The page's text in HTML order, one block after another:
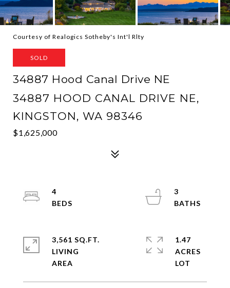
Courtesy of Realogics Sotheby's Int'l Rlty
SOLD
34887 Hood Canal Drive NE
34887 HOOD CANAL DRIVE NE,
KINGSTON, WA 98346
$1,625,000
4
3
3,561 SQ.FT.
LIVING
1.47
ACRES